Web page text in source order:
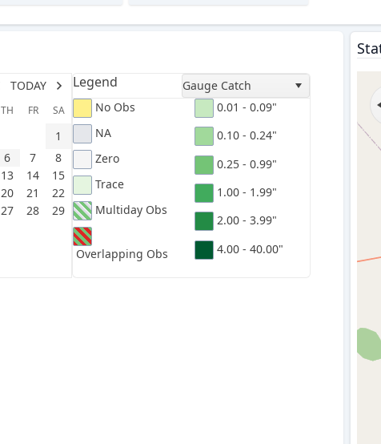
TODAY
TH FR SA
1
6 7
8
13 14
15
20 21
22
27 28
29
Legend
Gauge Catch
No Obs
NA
Zero
Trace
Multiday Obs
Overlapping Obs
0.01 - 0.09"
0.10 - 0.24"
0.25 - 0.99"
1.00 - 1.99"
2.00 - 3.99"
4.00 - 40.00"